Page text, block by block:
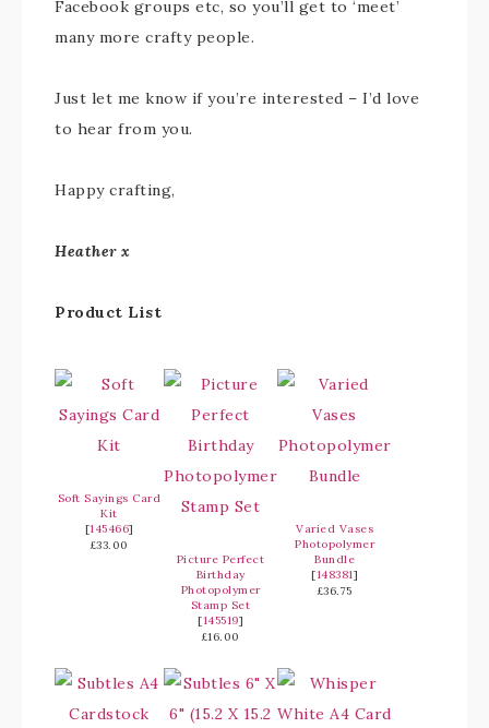
Facebook groups etc, so you’ll get to ‘meet’
many more crafty people.
Just let me know if you’re interested – I’d love
to hear from you.
Happy crafting,
Heather x
Product List
Soft Sayings Card
Kit
[145466]
£33.00
Picture Perfect
Birthday
Photopolymer
Stamp Set
[145519]
£16.00
Varied Vases
Photopolymer
Bundle
[148381]
£36.75